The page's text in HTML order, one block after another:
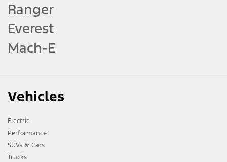
Ranger
Everest
Mach-E
Vehicles
Electric
Performance
SUVs & Cars
Trucks